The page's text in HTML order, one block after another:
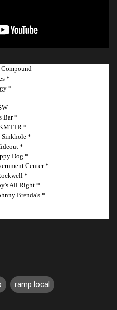
*
*
Bar *
*
Sinkhole *
*
Dog *
Center *
*
All Right *
Brenda's *
ramp local